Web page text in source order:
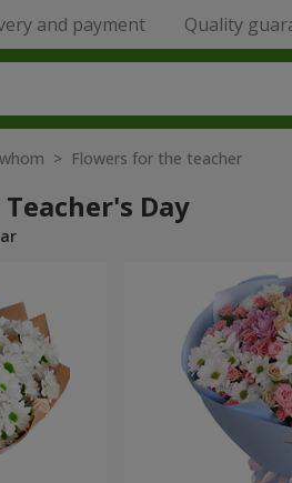
and payment Quality
> Flowers for the teacher
Day